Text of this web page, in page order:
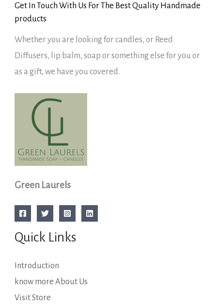
Get In Touch With Us For The Best Quality Handmade
products
Whether you are looking for candles, or Reed
Diffusers, lip balm, soap or something else for you or
as a gift, we have you covered.
Green Laurels
Quick Links
Introduction
know more About Us
Visit Store